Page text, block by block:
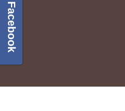
Facebook